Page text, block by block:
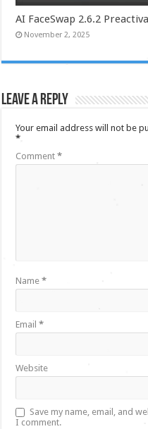
AI FaceSwap 2.6.2
November 2, 2025
Leave a Reply
Your email address will not be
*
Comment*
Name*
Email*
Website
Save my name, email, and
I comment.